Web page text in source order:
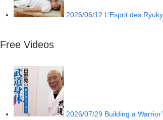
2026/06/12 L’Esprit des
Free Videos
2026/07/29 Building a